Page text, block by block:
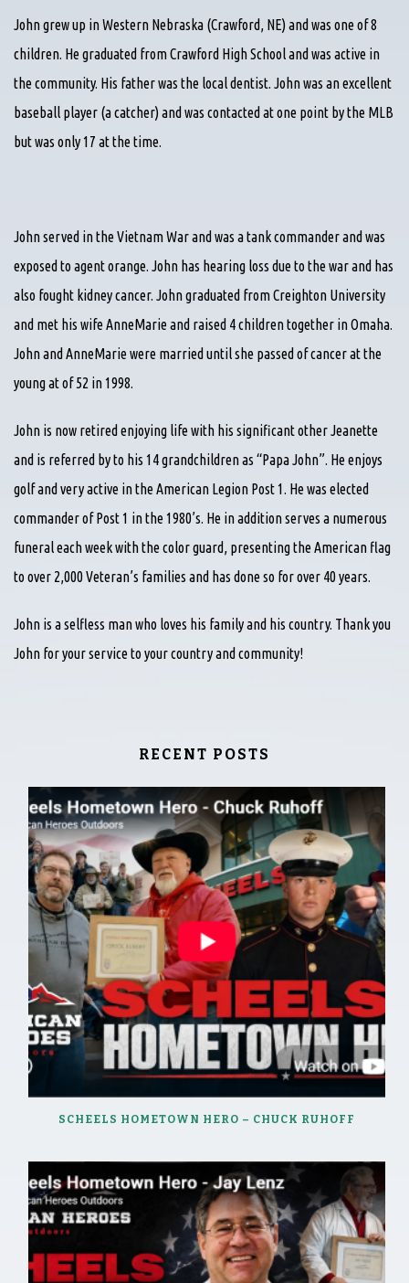
John grew up in Western Nebraska (Crawford, NE) and was one of 8
children. He graduated from Crawford High School and was active in
the community. His father was the local dentist. John was an excellent
baseball player (a catcher) and was contacted at one point by the MLB
but was only 17 at the time.
John served in the Vietnam War and was a tank commander and was
exposed to agent orange. John has hearing loss due to the war and has
also fought kidney cancer. John graduated from Creighton University
and met his wife AnneMarie and raised 4 children together in Omaha.
John and AnneMarie were married until she passed of cancer at the
young at of 52 in 1998.
John is now retired enjoying life with his significant other Jeanette
and is referred by to his 14 grandchildren as “Papa John”. He enjoys
golf and very active in the American Legion Post 1. He was elected
commander of Post 1 in the 1980’s. He in addition serves a numerous
funeral each week with the color guard, presenting the American flag
to over 2,000 Veteran’s families and has done so for over 40 years.
John is a selfless man who loves his family and his country. Thank you
John for your service to your country and community!
RECENT POSTS
SCHEELS HOMETOWN HERO – CHUCK RUHOFF